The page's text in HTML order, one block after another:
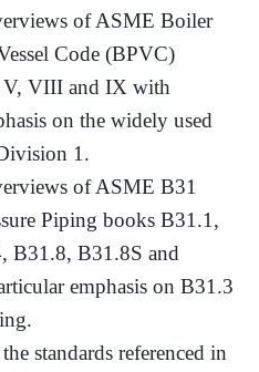
of ASME Boiler
Code (BPVC)
V, VIII and IX with
on the widely used
1.
of ASME B31
Piping books B31.1,
B31.8, B31.8S and
emphasis on B31.3
standards referenced in